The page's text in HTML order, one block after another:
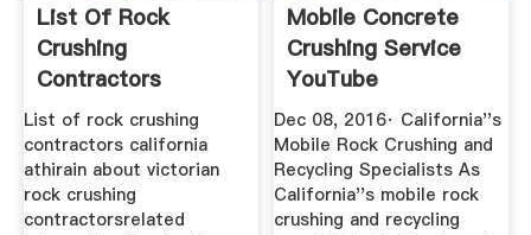
List Of Rock
Crushing
Contractors
California
List of rock crushing
contractors california
athirain about victorian
rock crushing
contractorsrelated
Mobile Concrete
Crushing Service
YouTube
Dec 08, 2016· California''s
Mobile Rock Crushing and
Recycling Specialists As
California''s mobile rock
crushing and recycling